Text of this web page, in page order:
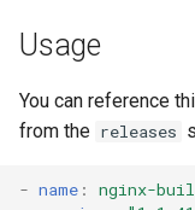
t
a
r
Usage
You can reference
from the releases
- name :
nginx-